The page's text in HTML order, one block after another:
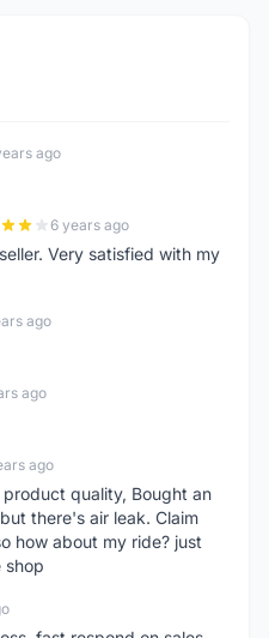
ago
6 years ago
Very satisfied with my
ago
ago
ago
quality, Bought an
there's air leak. Claim
how about my ride? just
shop